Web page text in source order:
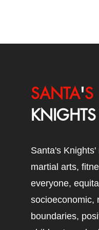
SANTA'S
KNIGHTS
Santa's
martial arts,
everyone,
socioeconomic,
boundaries,